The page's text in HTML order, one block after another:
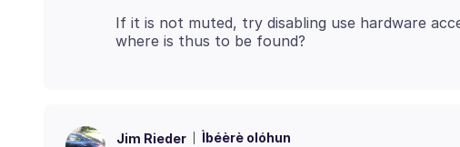
If it is not muted, try disabling use hardware
Jim Rieder Ìbéèrè olóhun